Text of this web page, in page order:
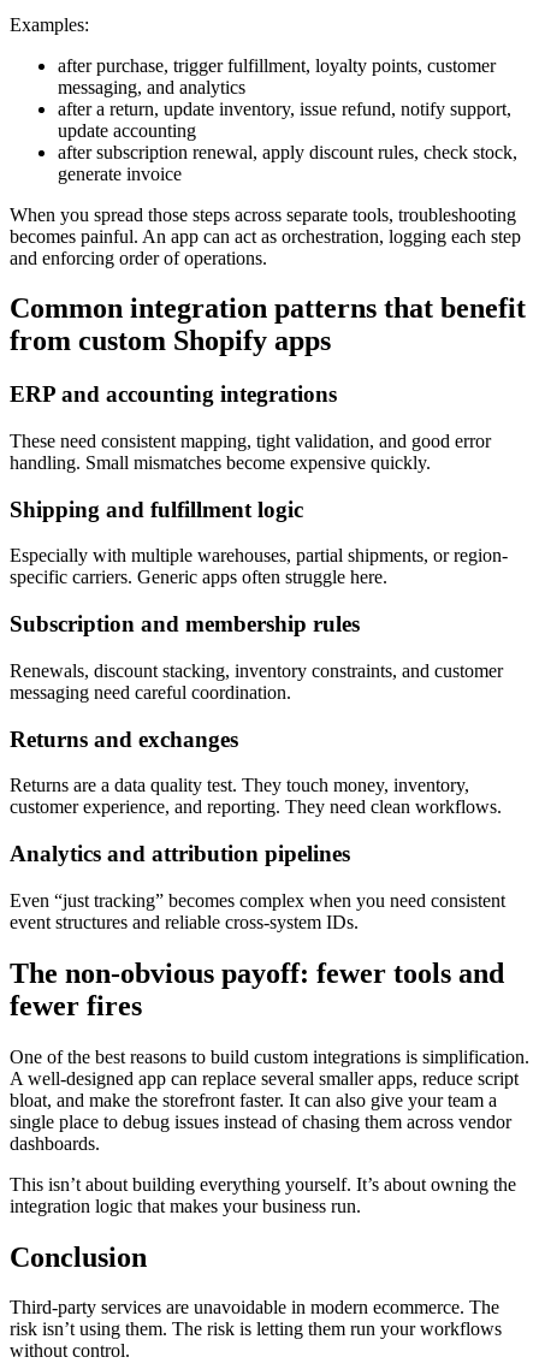
Examples:
after purchase, trigger fulfillment, loyalty points, customer
messaging, and analytics
after a return, update inventory, issue refund, notify support,
update accounting
after subscription renewal, apply discount rules, check stock,
generate invoice
When you spread those steps across separate tools, troubleshooting
becomes painful. An app can act as orchestration, logging each step
and enforcing order of operations.
Common integration patterns that benefit
from custom Shopify apps
ERP and accounting integrations
These need consistent mapping, tight validation, and good error
handling. Small mismatches become expensive quickly.
Shipping and fulfillment logic
Especially with multiple warehouses, partial shipments, or region-
specific carriers. Generic apps often struggle here.
Subscription and membership rules
Renewals, discount stacking, inventory constraints, and customer
messaging need careful coordination.
Returns and exchanges
Returns are a data quality test. They touch money, inventory,
customer experience, and reporting. They need clean workflows.
Analytics and attribution pipelines
Even “just tracking” becomes complex when you need consistent
event structures and reliable cross-system IDs.
The non-obvious payoff: fewer tools and
fewer fires
One of the best reasons to build custom integrations is simplification.
A well-designed app can replace several smaller apps, reduce script
bloat, and make the storefront faster. It can also give your team a
single place to debug issues instead of chasing them across vendor
dashboards.
This isn’t about building everything yourself. It’s about owning the
integration logic that makes your business run.
Сonclusion
Third-party services are unavoidable in modern ecommerce. The
risk isn’t using them. The risk is letting them run your workflows
without control.